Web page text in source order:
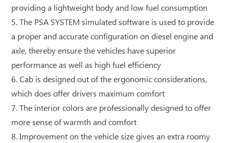
providing a lightweight body and low fuel consumption
5. The PSA SYSTEM simulated software is used to provide
a proper and accurate configuration on diesel engine and
axle, thereby ensure the vehicles have superior
performance as well as high fuel efficiency
6. Cab is designed out of the ergonomic considerations,
which does offer drivers maximum comfort
7. The interior colors are professionally designed to offer
more sense of warmth and comfort
8. Improvement on the vehicle size gives an extra roomy